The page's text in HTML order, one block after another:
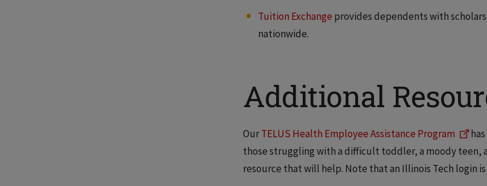
Tuition Exchange provides dependents with
nationwide.
Additional
OurTELUS Health Employee Assistance Program
those struggling with a difficult toddler, a moody teen,
resource that will help. Note that an Illinois Tech login